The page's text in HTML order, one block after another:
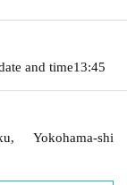
and time13:45
Yokohama-shi